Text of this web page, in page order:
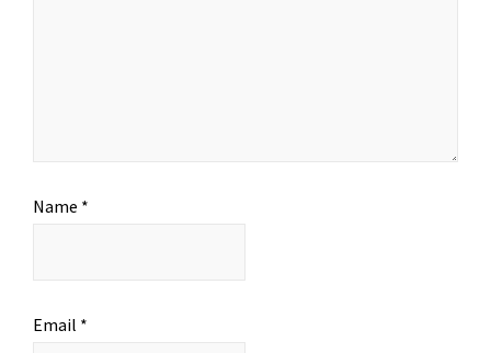
Name *
Email *